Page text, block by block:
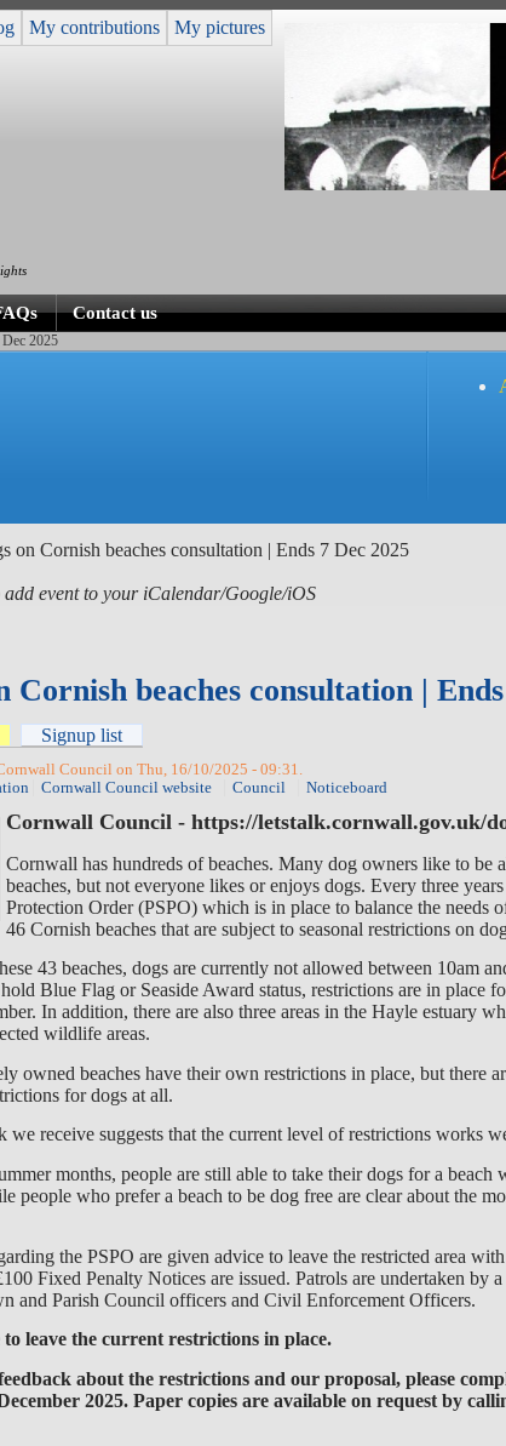
My contributions My pictures
Contact us
2025
on Cornish beaches consultation | Ends 7 Dec 2025
event to your iCalendar/Google/iOS
Cornish beaches consultation |
Signup list
Council on Thu, 16/10/2025 - 09:31.
Cornwall Council website Council Noticeboard
Cornwall Council - https://letstalk.cornwall.gov.uk/
Cornwall has hundreds of beaches. Many dog owners like to be
beaches, but not everyone likes or enjoys dogs. Every three
Protection Order(PSPO) which is in place to balance the needs
46 Cornish beaches that are subject to seasonal restrictions on
43 beaches, dogs are currently not allowed between 10am
hold Blue Flag or Seaside Award status, restrictions are in place
In addition, there are alsothree areas in the Hayle estuary
wildlife areas.
owned beaches have their own restrictions in place, but there
for dogs at all.
we receive suggests that the current level of restrictionsworks
months,people are still able to take their dogs for a
people who prefer a beach to be dog free are clear about the
the PSPO are given advice to leave the restricted area
Fixed Penalty Notices are issued. Patrols areundertaken by
and Parish Council officers and Civil Enforcement Officers.
to leave the current restrictions in place.
about the restrictions and our proposal, please
2025. Paper copies are available on request by